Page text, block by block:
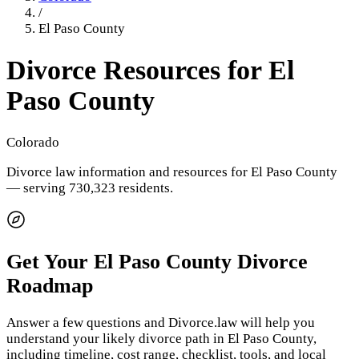
/
El Paso County
Divorce Resources for El
Paso County
Colorado
Divorce law information and resources for El Paso County
— serving 730,323 residents.
Get Your El Paso County Divorce
Roadmap
Answer a few questions and Divorce.law will help you
understand your likely divorce path in El Paso County,
including timeline, cost range, checklist, tools, and local